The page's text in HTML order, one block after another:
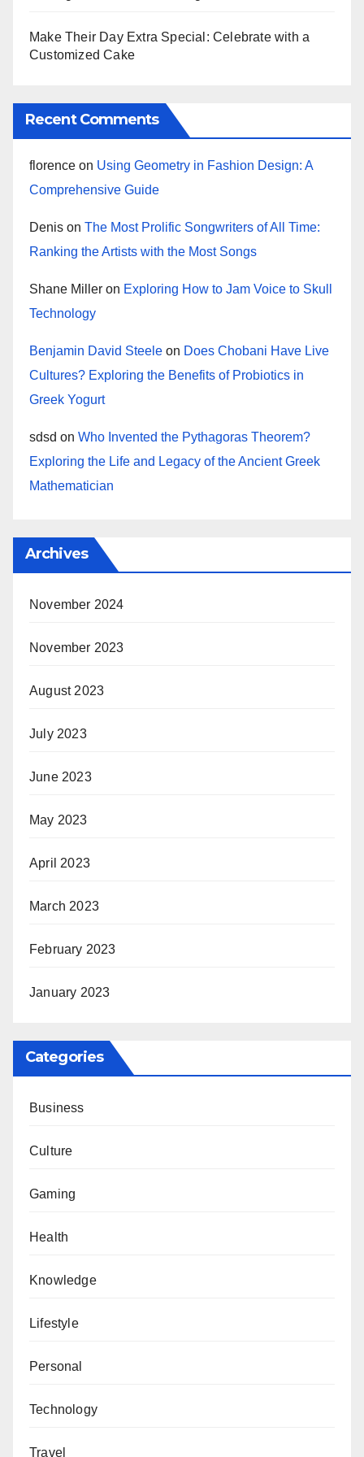
Make Their Day Extra Special: Celebrate with a
Customized Cake
Recent Comments
florence on Using Geometry in Fashion Design: A
Comprehensive Guide
Denis on The Most Prolific Songwriters of All Time:
Ranking the Artists with the Most Songs
Shane Miller on Exploring How to Jam Voice to Skull
Technology
Benjamin David Steele on Does Chobani Have Live
Cultures? Exploring the Benefits of Probiotics in
Greek Yogurt
sdsd on Who Invented the Pythagoras Theorem?
Exploring the Life and Legacy of the Ancient Greek
Mathematician
Archives
November 2024
November 2023
August 2023
July 2023
June 2023
May 2023
April 2023
March 2023
February 2023
January 2023
Categories
Business
Culture
Gaming
Health
Knowledge
Lifestyle
Personal
Technology
Travel